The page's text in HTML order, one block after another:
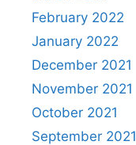
February 2022
January 2022
December 2021
November 2021
October 2021
September 2021